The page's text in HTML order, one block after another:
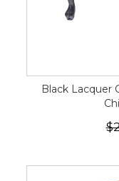
Black Lacquer